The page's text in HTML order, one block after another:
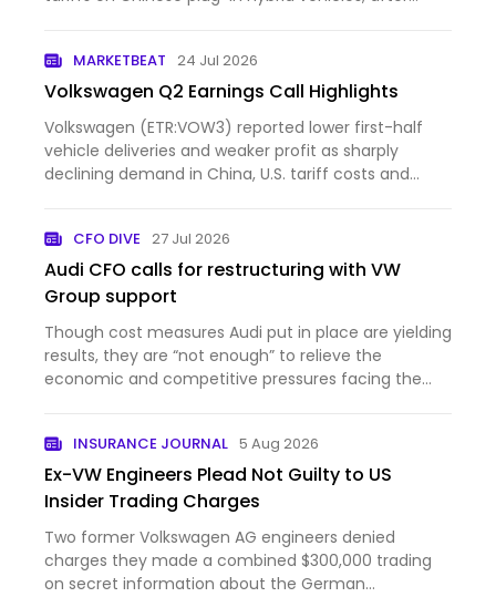
profits in China, rising compe…
MARKETBEAT 24 Jul 2026
Volkswagen Q2 Earnings Call Highlights
Volkswagen (ETR:VOW3) reported lower first-half
vehicle deliveries and weaker profit as sharply
declining demand in China, U.S. tariff costs and
CFO DIVE 27 Jul 2026
Audi CFO calls for restructuring with VW
Group support
Though cost measures Audi put in place are yielding
results, they are “not enough” to relieve the
economic and competitive pressures facing the
INSURANCE JOURNAL 5 Aug 2026
Ex-VW Engineers Plead Not Guilty to US
Insider Trading Charges
Two former Volkswagen AG engineers denied
charges they made a combined $300,000 trading
on secret information about the German